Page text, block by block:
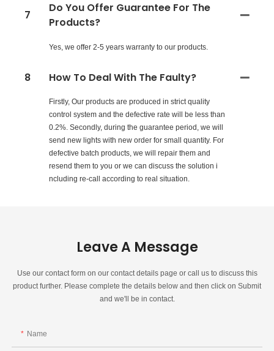
7
Do You Offer Guarantee For The
Products?
Yes, we offer 2-5 years warranty to our products.
8 How To Deal With The Faulty?
Firstly, Our products are produced in strict quality
control system and the defective rate will be less than
0.2%. Secondly, during the guarantee period, we will
send new lights with new order for small quantity. For
defective batch products, we will repair them and
resend them to you or we can discuss the solution i
ncluding re-call according to real situation.
Leave A Message
Use our contact form on our contact details page or call us to discuss this
product further. Please complete the details below and then click on Submit
and we'll be in contact.
Name